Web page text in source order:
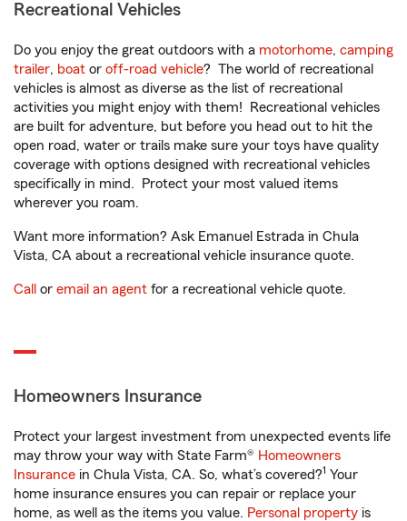
Recreational Vehicles
Do you enjoy the great outdoors with a motorhome, camping
trailer, boat or off-road vehicle? The world of recreational
vehicles is almost as diverse as the list of recreational
activities you might enjoy with them! Recreational vehicles
are built for adventure, but before you head out to hit the
open road, water or trails make sure your toys have quality
coverage with options designed with recreational vehicles
specifically in mind. Protect your most valued items
wherever you roam.
Want more information? Ask Emanuel Estrada in Chula
Vista, CA about a recreational vehicle insurance quote.
Call or email an agent for a recreational vehicle quote.
Homeowners Insurance
Protect your largest investment from unexpected events life
may throw your way with State Farm® Homeowners
Insurance in Chula Vista, CA. So, what’s covered?1 Your
home insurance ensures you can repair or replace your
home, as well as the items you value. Personal property is